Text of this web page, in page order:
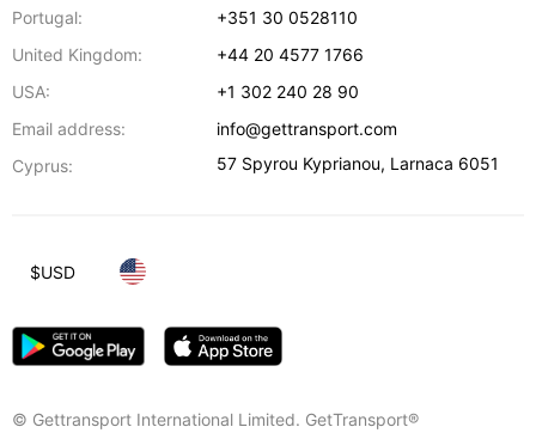
Portugal:
+351 30 0528110
United Kingdom:
+44 20 4577 1766
USA:
+1 302 240 28 90
Email address:
info@gettransport.com
Cyprus:
57 Spyrou Kyprianou, Larnaca 6051
© Gettransport International Limited. GetTransport®
$USD